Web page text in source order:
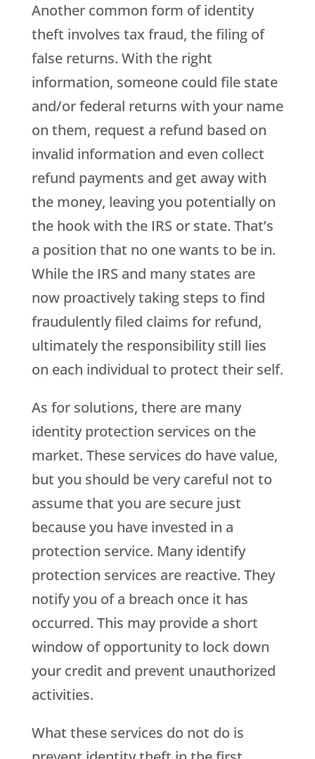
Another common form of identity
theft involves tax fraud, the filing of
false returns. With the right
information, someone could file state
and/or federal returns with your name
on them, request a refund based on
invalid information and even collect
refund payments and get away with
the money, leaving you potentially on
the hook with the IRS or state. That’s
a position that no one wants to be in.
While the IRS and many states are
now proactively taking steps to find
fraudulently filed claims for refund,
ultimately the responsibility still lies
on each individual to protect their self.
As for solutions, there are many
identity protection services on the
market. These services do have value,
but you should be very careful not to
assume that you are secure just
because you have invested in a
protection service. Many identify
protection services are reactive. They
notify you of a breach once it has
occurred. This may provide a short
window of opportunity to lock down
your credit and prevent unauthorized
activities.
What these services do not do is